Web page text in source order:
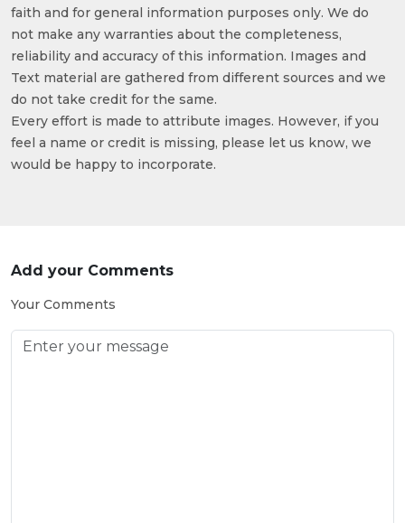
faith and for general information purposes only. We do
not make any warranties about the completeness,
reliability and accuracy of this information. Images and
Text material are gathered from different sources and we
do not take credit for the same.
Every effort is made to attribute images. However, if you
feel a name or credit is missing, please let us know, we
would be happy to incorporate.
Add your Comments
Your Comments